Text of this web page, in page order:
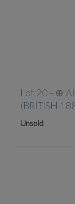
Lot 20 - ⊕
(BRITISH
Unsold